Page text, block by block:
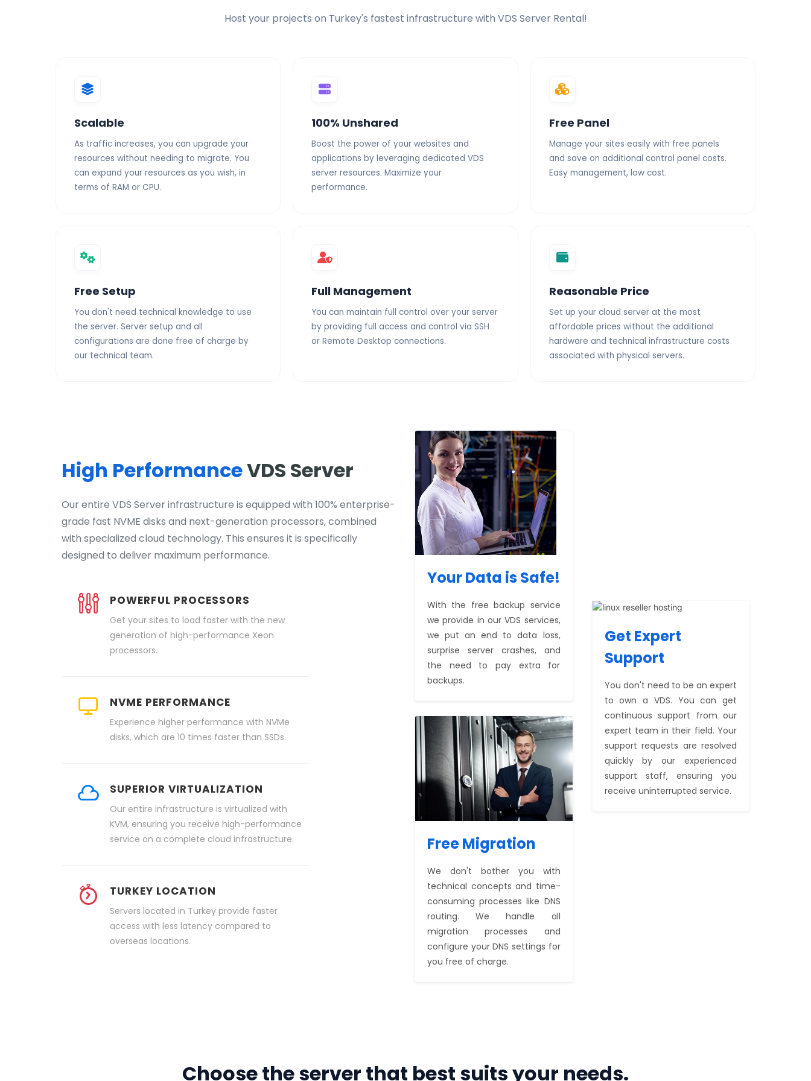
Free Migration
Host your projects on Turkey's fastest infrastructure with VDS Server Rental!
Scalable
As traffic increases, you can upgrade your
resources without needing to migrate. You
can expand your resources as you wish, in
terms of RAM or CPU.
100% Unshared
Boost the power of your websites and
applications by leveraging dedicated VDS
server resources. Maximize your
performance.
Free Panel
Manage your sites easily with free panels
and save on additional control panel costs.
Easy management, low cost.
Free Setup
You don't need technical knowledge to use
the server. Server setup and all
configurations are done free of charge by
our technical team.
Full Management
You can maintain full control over your server
by providing full access and control via SSH
or Remote Desktop connections.
Reasonable Price
Set up your cloud server at the most
affordable prices without the additional
hardware and technical infrastructure costs
associated with physical servers.
High PerformanceVDS Server
Our entire VDS Server infrastructure is equipped with 100% enterprise-
grade fast NVME disks and next-generation processors, combined
with specialized cloud technology. This ensures it is specifically
designed to deliver maximum performance.
POWERFUL PROCESSORS
Get your sites to load faster with the new
generation of high-performance Xeon
processors.
NVME PERFORMANCE
Experience higher performance with NVMe
disks, which are 10 times faster than SSDs.
SUPERIOR VIRTUALIZATION
Our entire infrastructure is virtualized with
KVM, ensuring you receive high-performance
service on a complete cloud infrastructure.
TURKEY LOCATION
Servers located in Turkey provide faster
access with less latency compared to
overseas locations.
Your Data is Safe!
With the free backup service
we provide in our VDS services,
we put an end to data loss,
surprise server crashes, and
the need to pay extra for
backups.
Free Migration
We don't bother you with
technical concepts and time-
consuming processes like DNS
routing. We handle all
migration processes and
configure your DNS settings for
you free of charge.
Get Expert
Support
You don't need to be an expert
to own a VDS. You can get
continuous support from our
expert team in their field. Your
support requests are resolved
quickly by our experienced
support staff, ensuring you
receive uninterrupted service.
Choose the server that best suits your needs.